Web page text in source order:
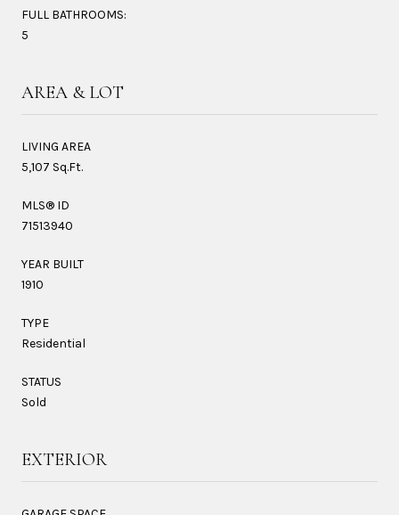
FULL BATHROOMS:
5
AREA & LOT
LIVING AREA
5,107 Sq.Ft.
MLS® ID
71513940
YEAR BUILT
1910
TYPE
Residential
STATUS
Sold
EXTERIOR